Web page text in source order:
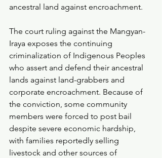
ancestral land against encroachment.
The court ruling against the Mangyan-
Iraya exposes the continuing
criminalization of Indigenous Peoples
who assert and defend their ancestral
lands against land-grabbers and
corporate encroachment. Because of
the conviction, some community
members were forced to post bail
despite severe economic hardship,
with families reportedly selling
livestock and other sources of